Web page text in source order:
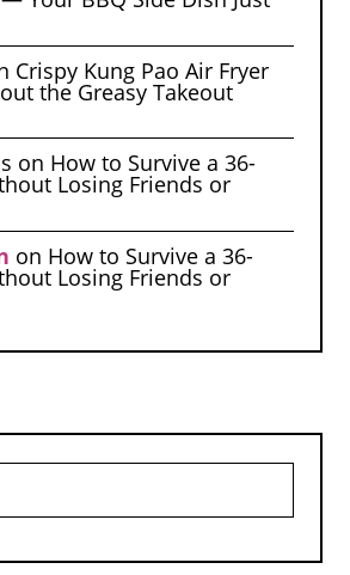
Crispy Kung Pao Air Fryer
the Greasy Takeout
on How to Survive a 36-
Losing Friends or
on How to Survive a 36-
Losing Friends or